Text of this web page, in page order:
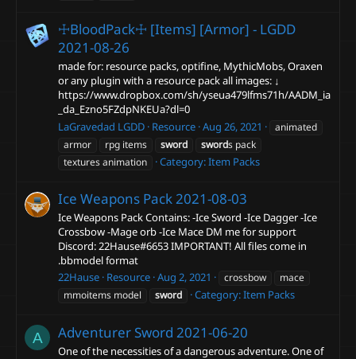
☩BloodPack☩ [Items] [Armor] - LGDD
2021-08-26
made for: resource packs, optifine, MythicMobs, Oraxen
or any plugin with a resource pack all images: ↓
https://www.dropbox.com/sh/yseua479lfms71h/AADM_ia
_da_Ezno5FZdpNKEUa?dl=0
LaGravedad LGDD Resource Aug 26, 2021
animated
armor
rpg items sword swords pack
textures animation
Category:Item Packs
Ice Weapons Pack2021-08-03
Ice Weapons Pack Contains: -Ice Sword -Ice Dagger -Ice
Crossbow -Mage orb -Ice Mace DM me for support
Discord: 22Hause#6653 IMPORTANT! All files come in
.bbmodel format
22Hause Resource Aug 2, 2021 crossbow
mace
mmoitems model
sword Category:Item Packs
A Adventurer Sword 2021-06-20
One of the necessities of a dangerous adventure. One of